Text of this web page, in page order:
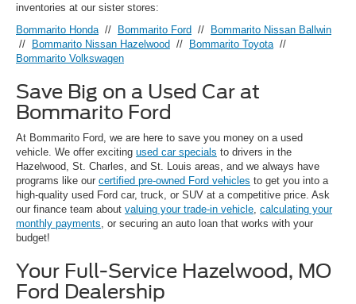
inventories at our sister stores:
Bommarito Honda // Bommarito Ford // Bommarito Nissan Ballwin
// Bommarito Nissan Hazelwood // Bommarito Toyota //
Bommarito Volkswagen
Save Big on a Used Car at
Bommarito Ford
At Bommarito Ford, we are here to save you money on a used
vehicle. We offer exciting used car specials to drivers in the
Hazelwood, St. Charles, and St. Louis areas, and we always have
programs like our certified pre-owned Ford vehicles to get you into a
high-quality used Ford car, truck, or SUV at a competitive price. Ask
our finance team about valuing your trade-in vehicle calculating your
monthly payments , or securing an auto loan that works with your
budget!
Your Full-Service Hazelwood, MO
Ford Dealership